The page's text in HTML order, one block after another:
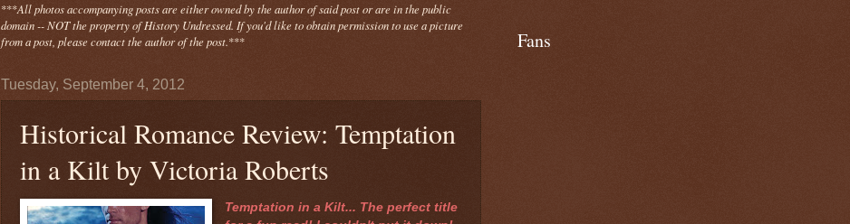
***All photosaccompanyingposts are either owned by the author of said post or are in the public
domain -- NOT the property of History Undressed. If you'd like to obtain permission to use a picture
from a post, please contact the author of the post.***
Tuesday, September 4, 2012
Historical Romance Review: Temptation
in a Kilt by Victoria Roberts
Temptation in a Kilt... The perfect title
Fans